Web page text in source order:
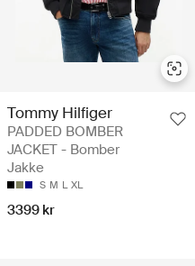
Tommy Hilfiger
PADDED BOMBER
JACKET - Bomber
Jakke
S M L XL
3399 kr